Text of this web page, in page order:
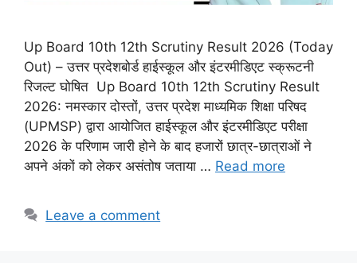
Up Board 10th 12th Scrutiny Result 2026 (Today
Out) – उत्तर प्रदेशबोर्ड हाईस्कूल और इंटरमीडिएट स्क्रूटनी
रिजल्ट घोषित Up Board 10th 12th Scrutiny Result
2026: नमस्कार दोस्तों, उत्तर प्रदेश माध्यमिक शिक्षा परिषद
(UPMSP) द्वारा आयोजित हाईस्कूल और इंटरमीडिएट परीक्षा
2026 के परिणाम जारी होने के बाद हजारों छात्र-छात्राओं ने
अपने अंकों को लेकर असंतोष जताया … Read more
Leave a comment